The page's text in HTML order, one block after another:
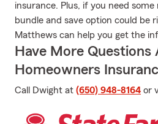
insurance. Plus, if you need
bundle and save option could be
Matthews can help you get the
Have More Questions
Homeowners
Call Dwight at (650) 948-8164 or